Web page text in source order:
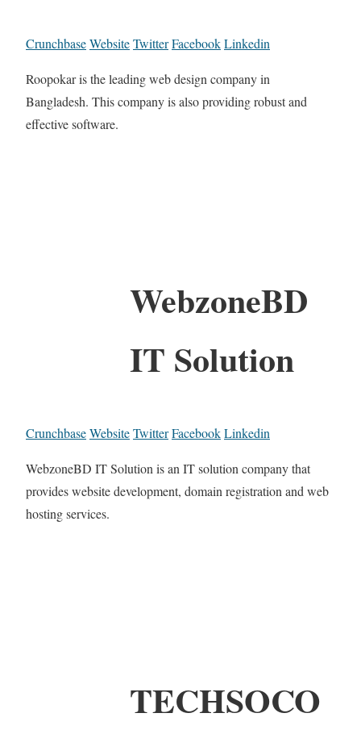
CrunchbaseWebsiteTwitterFacebookLinkedin
Roopokar is the leading web design company in
Bangladesh. This company is also providing robust and
effective software.
WebzoneBD
IT Solution
CrunchbaseWebsiteTwitterFacebookLinkedin
WebzoneBD IT Solution is an IT solution company that
provides website development, domain registration and web
hosting services.
TECHSOCO